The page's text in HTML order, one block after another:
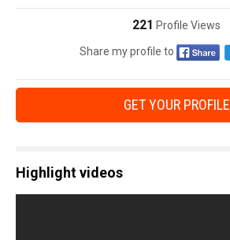
221 Profile Views
Share my profile to
GET YOUR PROFILE
Highlight videos